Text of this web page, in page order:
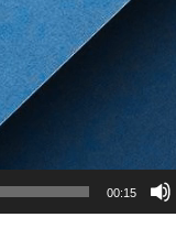
00:15